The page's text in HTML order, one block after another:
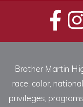
Brother Martin
race, color,
privileges,